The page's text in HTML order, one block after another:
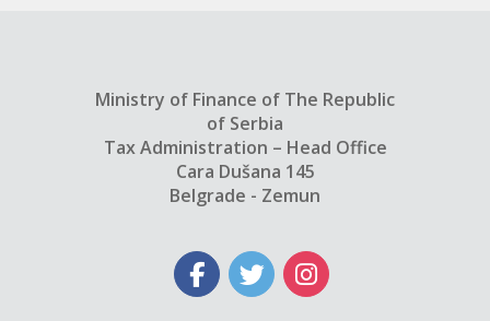
Ministry of Finance of The Republic
of Serbia
Tax Administration – Head Office
Cara Dušana 145
Belgrade - Zemun